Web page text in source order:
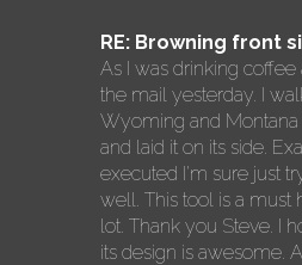
RE: Browning front
As I was drinking
the mail yesterday. I
Wyoming and Montana
and laid it on its side.
executed I'm sure just
well. This tool is a must
lot. Thank you Steve. I
its design is awesome.